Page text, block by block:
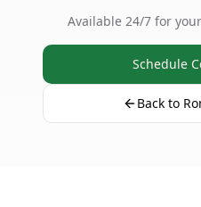
Available 24/7 for
Schedule
Back to